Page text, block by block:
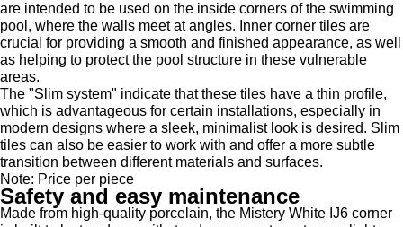
are intended to be used on the inside corners of the swimming
pool, where the walls meet at angles. Inner corner tiles are
crucial for providing a smooth and finished appearance, as well
as helping to protect the pool structure in these vulnerable
areas.
The "Slim system" indicate that these tiles have a thin profile,
which is advantageous for certain installations, especially in
modern designs where a sleek, minimalist look is desired. Slim
tiles can also be easier to work with and offer a more subtle
transition between different materials and surfaces.
Note: Price per piece
Safety and easy maintenance
Made from high-quality porcelain, the Mistery White IJ6 corner